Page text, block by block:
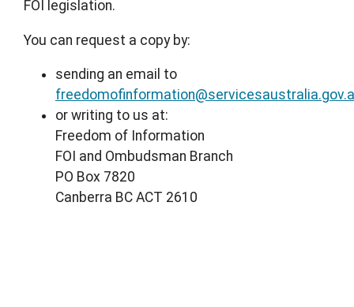
FOI legislation.
You can request a copy by:
sending an email to
or writing to us at:
Freedom of Information
FOI and Ombudsman Branch
PO Box 7820
Canberra BC ACT 2610